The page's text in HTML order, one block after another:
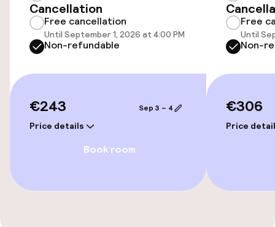
Wheelchair accessible throughout
Elevator
Entertainment
Paid Wi-Fi
Food & beverage facilities
Cancellation
Free cancellation
Until September 1, 2026 at 4:00 PM
Non-refundable
€243
Price details
Sep 3 – 4
Book room
Free
Until
Non-
€306
Price